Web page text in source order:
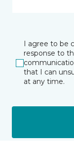
I agree to be
response to
that I can
at any time.